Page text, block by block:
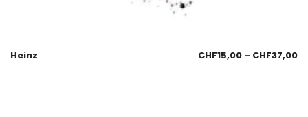
Heinz CHF15,00 – CHF37,00